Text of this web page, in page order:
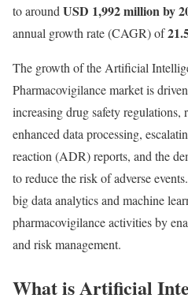
to around USD 1,992 million by
annual growth rate (CAGR) of
The growth of the Artificial
Pharmacovigilance market is
increasing drug safety
enhanced data processing,
reaction (ADR) reports, and the
to reduce the risk of adverse
big data analytics and machine
pharmacovigilance activities by
and risk management.
What is Artificial